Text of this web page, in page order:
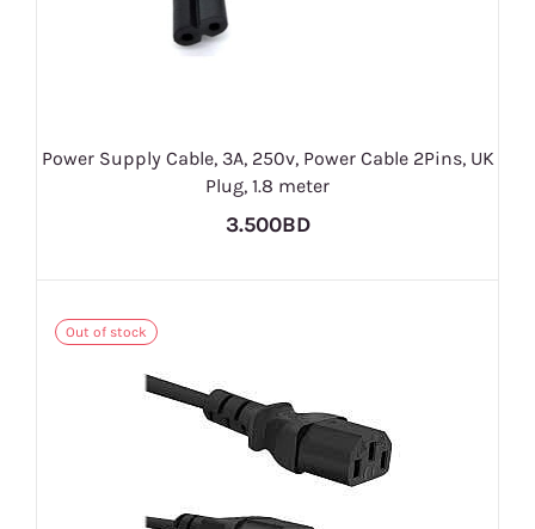
Power Supply Cable, 3A, 250v, Power Cable 2Pins, UK
Plug, 1.8 meter
3.500BD
Out of stock